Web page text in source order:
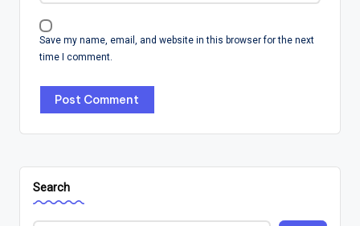
Save my name, email, and website in this browser for the next
time I comment.
Search